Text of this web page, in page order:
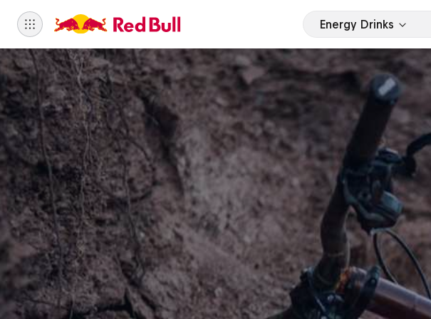
Energy Drinks